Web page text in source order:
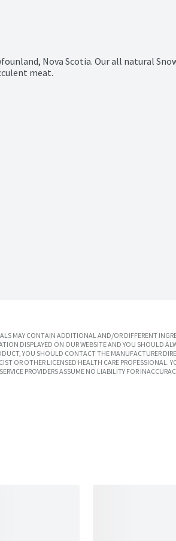
Nova Scotia. Our all natural
meat.
MAY CONTAIN ADDITIONAL AND/OR DIFFERENT
DISPLAYED ON OUR WEBSITE AND YOU SHOULD
YOU SHOULD CONTACT THE MANUFACTURER
OR OTHER LICENSED HEALTH CARE
PROVIDERS ASSUME NO LIABILITY FOR